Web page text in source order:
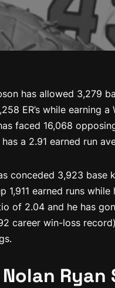
has allowed 3,279
ER’s while earning
faced 16,068
a 2.91 earned run
conceded 3,923 base
1,911 earned runs
of 2.04 and he has
career win-loss
Ryan